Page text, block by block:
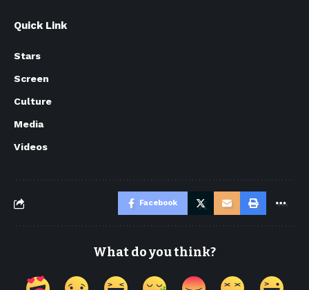
Quick Link
Stars
Screen
Culture
Media
Videos
Facebook
What do you think?